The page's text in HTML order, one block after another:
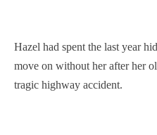
Hazel had spent the last year
move on without her after her
tragic highway accident.